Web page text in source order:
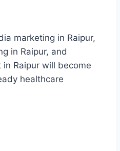
marketing in Raipur,
in Raipur, and
Raipur will become
healthcare